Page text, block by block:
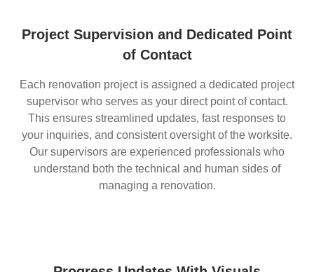
Project Supervision and Dedicated Point
of Contact
Each renovation project is assigned a dedicated project
supervisor who serves as your direct point of contact.
This ensures streamlined updates, fast responses to
your inquiries, and consistent oversight of the worksite.
Our supervisors are experienced professionals who
understand both the technical and human sides of
managing a renovation.